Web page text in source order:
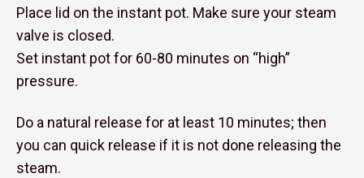
Place lid on the instant pot. Make sure your steam
valve is closed.
Set instant pot for 60-80 minutes on “high”
pressure.
Do a natural release for at least 10 minutes; then
you can quick release if it is not done releasing the
steam.